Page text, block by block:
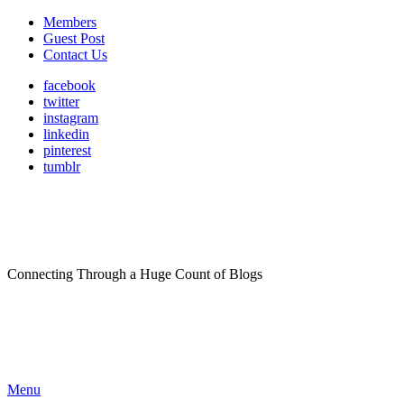
Members
Guest Post
Contact Us
facebook
twitter
instagram
linkedin
pinterest
tumblr
Connecting Through a Huge Count of Blogs
Menu